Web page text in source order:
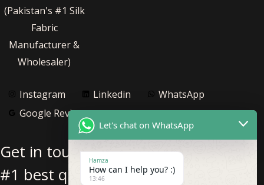
(Pakistan's #1 Silk
Fabric
Manufacturer &
Wholesaler)
Instagram Linkedin
WhatsApp
Google Reviews
Get in touch with us for Pakistan’s
#1 best quality pure silk fabric
Let's chat on WhatsApp
Hamza
How can I help you? :)
13:46